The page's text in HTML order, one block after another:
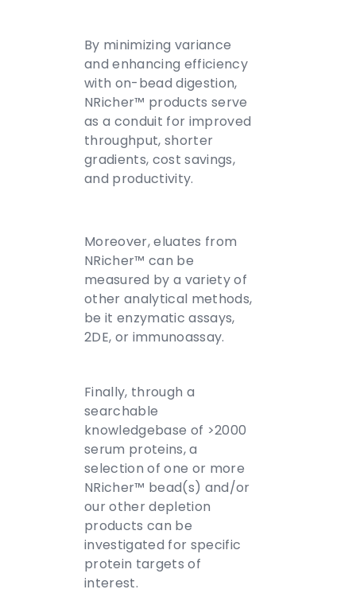
By minimizing variance
and enhancing efficiency
with on-bead digestion,
NRicher™ products serve
as a conduit for improved
throughput, shorter
gradients, cost savings,
and productivity.
Moreover, eluates from
NRicher™ can be
measured by a variety of
other analytical methods,
be it enzymatic assays,
2DE, or immunoassay.
Finally, through a
searchable
knowledgebase of >2000
serum proteins, a
selection of one or more
NRicher™ bead(s) and/or
our other depletion
products can be
investigated for specific
protein targets of
interest.